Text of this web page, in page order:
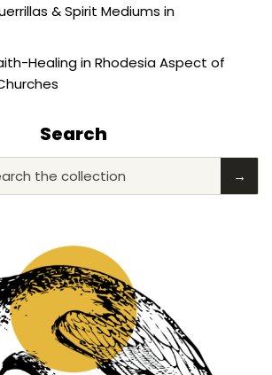
& Spirit Mediums in
Healing in Rhodesia Aspect of
Search
the collection →